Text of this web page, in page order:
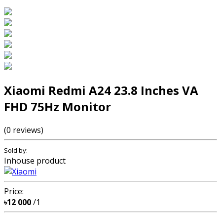
Xiaomi Redmi A24 23.8 Inches VA
FHD 75Hz Monitor
(0 reviews)
Sold by:
Inhouse product
Price:
৳12 000/1